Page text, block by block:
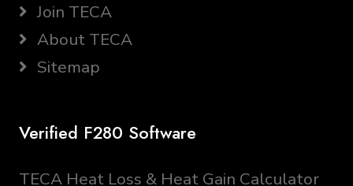
Join TECA
About TECA
Sitemap
Verified F280 Software
TECA Heat Loss & Heat Gain Calculator